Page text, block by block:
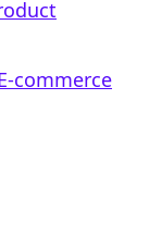
commerce